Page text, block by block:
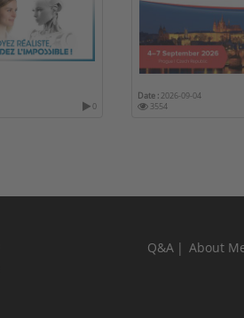
0
Date : 2026-09-04
3554
Q&A About